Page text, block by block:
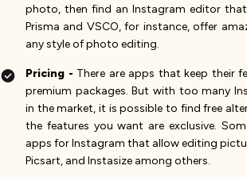
photo, then find an Instagram editor
Prisma and VSCO, for instance, offer
any style of photo editing.
Pricing - There are apps that keep their
premium packages. But with too many
in the market, it is possible to find free
the features you want are exclusive.
apps for Instagram that allow editing
Picsart, and Instasize among others.